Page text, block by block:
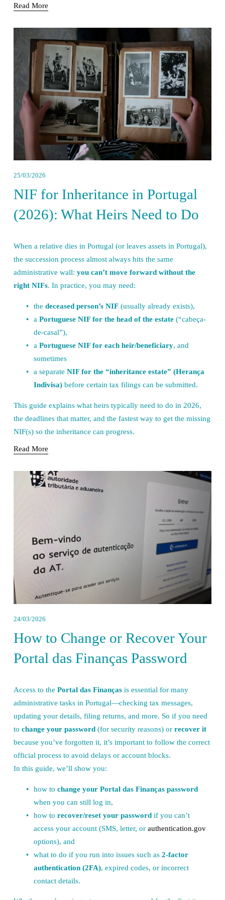
Read More
25/03/2026
NIF for Inheritance in Portugal
(2026): What Heirs Need to Do
When a relative dies in Portugal (or leaves assets in Portugal),
the succession process almost always hits the same
administrative wall: you can’t move forward without the
right NIFs. In practice, you may need:
the deceased person’s NIF (usually already exists),
a Portuguese NIF for the head of the estate (“cabeça-
de-casal”),
a Portuguese NIF for each heir/beneficiary, and
sometimes
a separate NIF for the “inheritance estate” (Herança
Indivisa) before certain tax filings can be submitted.
This guide explains what heirs typically need to do in 2026,
the deadlines that matter, and the fastest way to get the missing
NIF(s) so the inheritance can progress.
Read More
24/03/2026
How to Change or Recover Your
Portal das Finanças Password
Access to the Portal das Finanças is essential for many
administrative tasks in Portugal—checking tax messages,
updating your details, filing returns, and more. So if you need
to change your password (for security reasons) or recover it
because you’ve forgotten it, it’s important to follow the correct
official process to avoid delays or account blocks.
In this guide, we’ll show you:
how to change your Portal das Finanças password
when you can still log in,
how to recover/reset your password if you can’t
access your account (SMS, letter, or authentication.gov
options), and
what to do if you run into issues such as 2-factor
authentication (2FA), expired codes, or incorrect
contact details.